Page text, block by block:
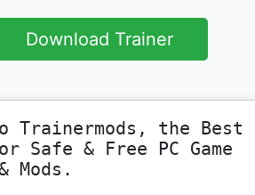
Download Trainer
Trainermods, the Best
Safe & Free PC Game
Mods.